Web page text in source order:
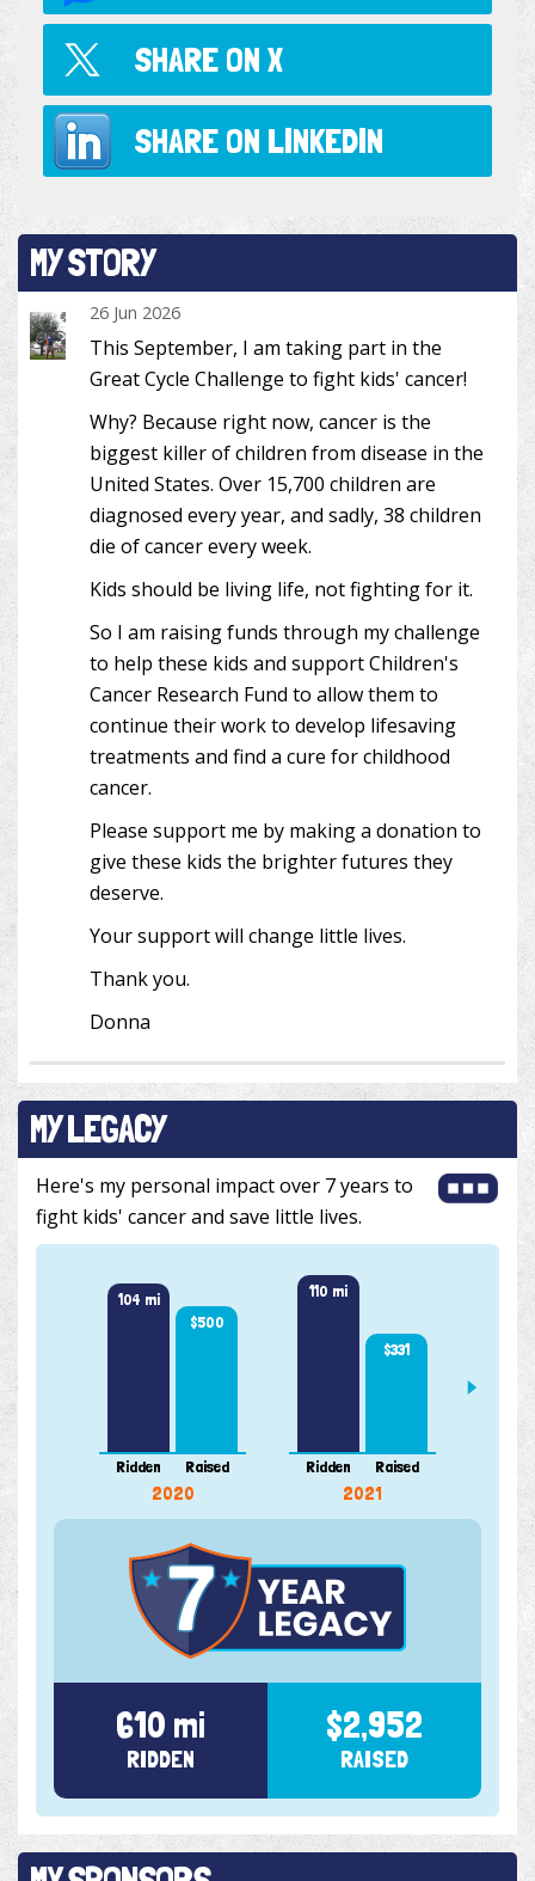
SHARE ON X
SHARE ON LINKEDIN
MY STORY
26 Jun 2026
This September, I am taking part in the
Great Cycle Challenge to fight kids' cancer!
Why? Because right now, cancer is the
biggest killer of children from disease in the
United States. Over 15,700 children are
diagnosed every year, and sadly, 38 children
die of cancer every week.
Kids should be living life, not fighting for it.
So I am raising funds through my challenge
to help these kids and support Children's
Cancer Research Fund to allow them to
continue their work to develop lifesaving
treatments and find a cure for childhood
cancer.
Please support me by making a donation to
give these kids the brighter futures they
deserve.
Your support will change little lives.
Thank you.
Donna
MY LEGACY
Here's my personal impact over 7 years to
fight kids' cancer and save little lives.
104 mi
Ridden
$500
Raised
2020
110 mi
Ridden
$331
Raised
2021
101
610 mi
RIDDEN
$2,952
RAISED